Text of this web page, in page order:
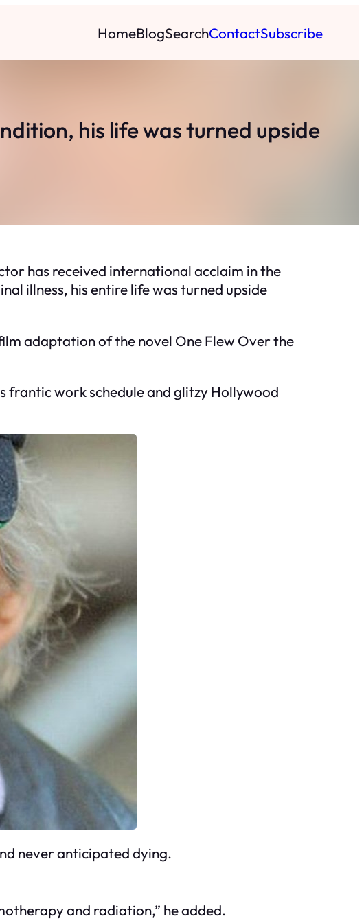
HomeBlogSearchContactSubscribe
his life was turned upside
has received international acclaim in the
illness, his entire life was turned upside
adaptation of the novel One Flew Over the
frantic work schedule and glitzy Hollywood
never anticipated dying.
and radiation,” he added.